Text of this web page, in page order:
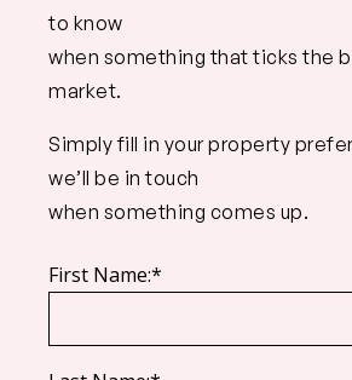
to know
when something that ticks the
market.
Simply fill in your property
we’ll be in touch
when something comes up.
First Name:*